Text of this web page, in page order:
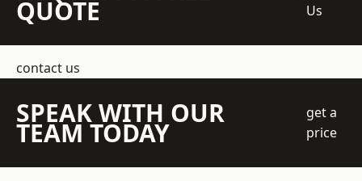
QUOTE
Us
contact us
SPEAK WITH OUR
TEAM TODAY
get a
price